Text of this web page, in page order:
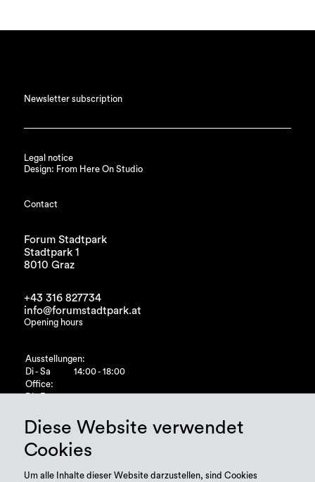
Newsletter subscription
Legal notice
Design: From Here On Studio
Contact
Forum Stadtpark
Stadtpark 1
8010 Graz
+43 316 827734
info@forumstadtpark.at
Opening hours
Ausstellungen:
Di - Sa
14:00 - 18:00
Office:
Diese Website verwendet
Cookies
Um alle Inhalte dieser Website darzustellen, sind Cookies